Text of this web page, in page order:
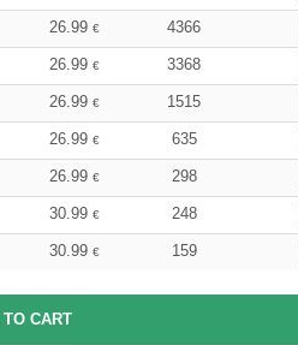
26.99 € 4366
26.99 € 3368
26.99 € 1515
26.99 € 635
26.99 € 298
30.99 € 248
30.99 € 159